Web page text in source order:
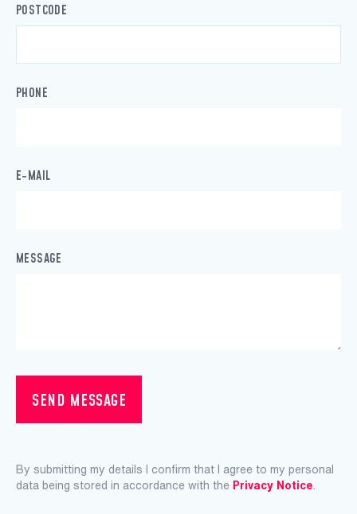
POSTCODE
PHONE
E-MAIL
MESSAGE
SEND MESSAGE
By submitting my details I confirm that I agree to my personal
data being stored in accordance with the Privacy Notice